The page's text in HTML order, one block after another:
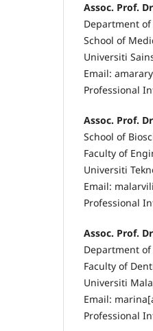
Assoc. Prof.
Department
School of
Universiti
Email:
Professional
Assoc. Prof.
School of
Faculty of
Universiti
Email:
Professional
Assoc. Prof.
Department of
Faculty of
Universiti
Email:
Professional